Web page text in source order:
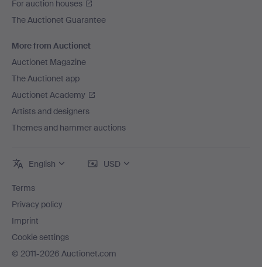
For auction houses
The Auctionet Guarantee
More from Auctionet
Auctionet Magazine
The Auctionet app
Auctionet Academy
Artists and designers
Themes and hammer auctions
English USD
Terms
Privacy policy
Imprint
Cookie settings
© 2011-2026 Auctionet.com